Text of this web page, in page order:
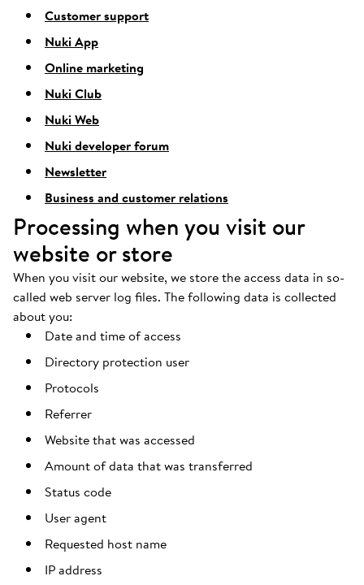
Customer support
Nuki App
Online marketing
Nuki Club
Nuki Web
Nuki developer forum
Newsletter
Business and customer relations
Processing when you visit our
website or store
When you visit our website, we store the access data in so-
called web server log files. The following data is collected
about you:
Date and time of access
Directory protection user
Protocols
Referrer
Website that was accessed
Amount of data that was transferred
Status code
User agent
Requested host name
IP address